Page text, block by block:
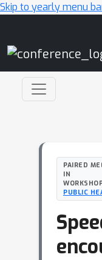
Skip to yearly menu
PAIRED
IN
PUBLIC